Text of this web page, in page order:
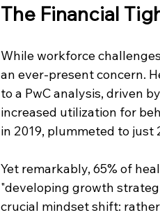
The Financial
While workforce
an ever-present concern.
to a PwC analysis, driven
increased utilization for
in 2019, plummeted to just
Yet remarkably, 65% of
"developing growth
crucial mindset shift: